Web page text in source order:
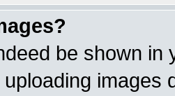
be shown in
images